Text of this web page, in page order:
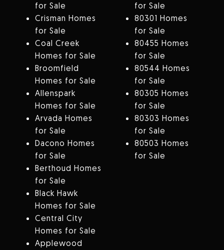
for Sale
Crisman Homes
for Sale
Coal Creek
Homes for Sale
Broomfield
Homes for Sale
Allenspark
Homes for Sale
Arvada Homes
for Sale
Dacono Homes
for Sale
Berthoud Homes
for Sale
Black Hawk
Homes for Sale
Central City
Homes for Sale
Applewood
for Sale
80301 Homes
for Sale
80455 Homes
for Sale
80544 Homes
for Sale
80305 Homes
for Sale
80303 Homes
for Sale
80503 Homes
for Sale